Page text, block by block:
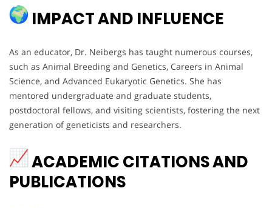
IMPACT AND INFLUENCE
As an educator, Dr. Neibergs has taught numerous courses,
such as Animal Breeding and Genetics, Careers in Animal
Science, and Advanced Eukaryotic Genetics. She has
mentored undergraduate and graduate students,
postdoctoral fellows, and visiting scientists, fostering the next
generation of geneticists and researchers.
ACADEMIC CITATIONS AND
PUBLICATIONS